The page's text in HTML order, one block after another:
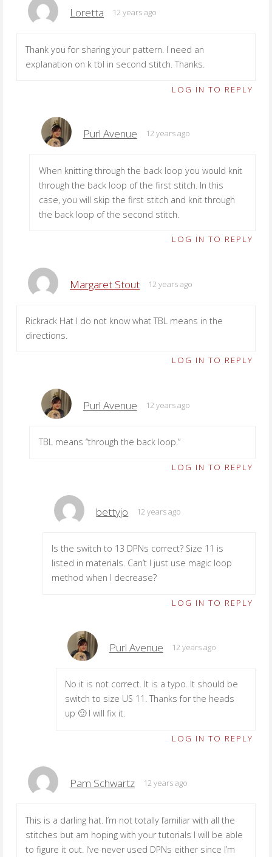
Loretta 12 years ago
Thank you for sharing your pattern. I need an
explanation on k tbl in second stitch. Thanks.
LOG IN TO REPLY
Purl Avenue 12 years ago
When knitting through the back loop you would knit
through the back loop of the first stitch. In this
case, you will skip the first stitch and knit through
the back loop of the second stitch.
LOG IN TO REPLY
Margaret Stout 12 years ago
Rickrack Hat I do not know what TBL means in the
directions.
LOG IN TO REPLY
Purl Avenue 12 years ago
TBL means “through the back loop.”
LOG IN TO REPLY
bettyjo 12 years ago
Is the switch to 13 DPNs correct? Size 11 is
listed in materials. Can’t I just use magic loop
method when I decrease?
LOG IN TO REPLY
Purl Avenue 12 years ago
No it is not correct. It is a typo. It should be
switch to size US 11. Thanks for the heads
up 🙂 I will fix it.
LOG IN TO REPLY
Pam Schwartz 12 years ago
This is a darling hat. I’m not totally familiar with all the
stitches but am hoping with your tutorials I will be able
to figure it out. I’ve never used DPNs either since I’m